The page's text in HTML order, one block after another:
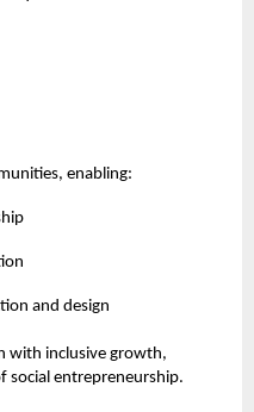
enabling:
and design
with inclusive growth,
social entrepreneurship.